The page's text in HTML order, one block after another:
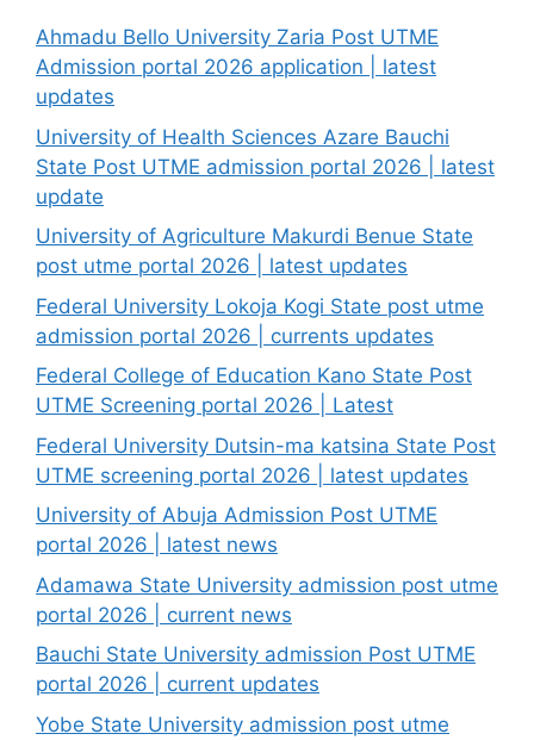
Ahmadu Bello University Zaria Post UTME
Admission portal 2026 application | latest
updates
University of Health Sciences Azare Bauchi
State Post UTME admission portal 2026 | latest
update
University of Agriculture Makurdi Benue State
post utme portal 2026 | latest updates
Federal University Lokoja Kogi State post utme
admission portal 2026 | currents updates
Federal College of Education Kano State Post
UTME Screening portal 2026 | Latest
Federal University Dutsin-ma katsina State Post
UTME screening portal 2026 | latest updates
University of Abuja Admission Post UTME
portal 2026 | latest news
Adamawa State University admission post utme
portal 2026 | current news
Bauchi State University admission Post UTME
portal 2026 | current updates
Yobe State University admission post utme